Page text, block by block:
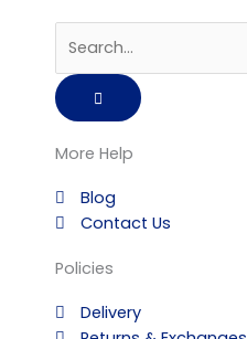
More Help
Blog
Contact Us
Policies
Delivery